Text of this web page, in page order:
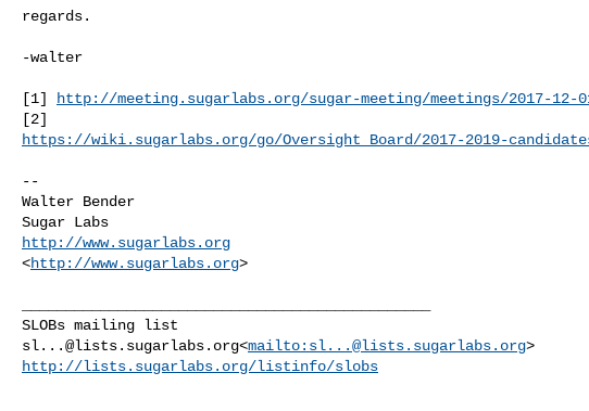
regards.
-walter
[1]
http://meeting.sugarlabs.org/sugar-meeting/meetings/2017-12-
https://wiki.sugarlabs.org/go/Oversight_Board/2017-2019-
--
Walter Bender
http://www.sugarlabs.org
<http://www.sugarlabs.org>
sl...@lists.sugarlabs.org<mailto: sl...@lists.sugarlabs.org
http://lists.sugarlabs.org/listinfo/slobs